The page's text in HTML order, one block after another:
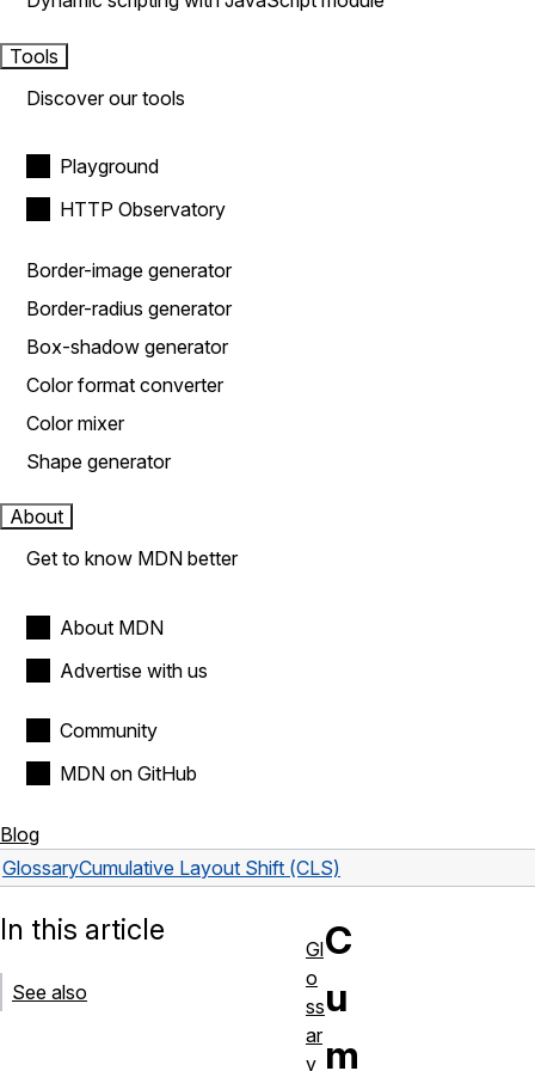
Tools
Discover our tools
Playground
HTTP Observatory
Border-image generator
Border-radius generator
Box-shadow generator
Color format converter
Color mixer
Shape generator
About
Get to know MDN better
About MDN
Advertise with us
Community
MDN on GitHub
Blog
GlossaryCumulative Layout Shift (CLS)
C
u
m
In this article
See also
Gl
o
ss
ar
y